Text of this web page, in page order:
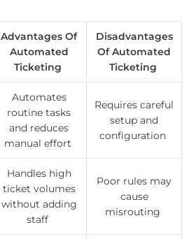
Advantages Of
Automated
Ticketing
Disadvantages
Of Automated
Ticketing
Automates
routine tasks
and reduces
manual effort
Requires careful
setup and
configuration
Handles high
ticket volumes
without adding
staff
Poor rules may
cause
misrouting